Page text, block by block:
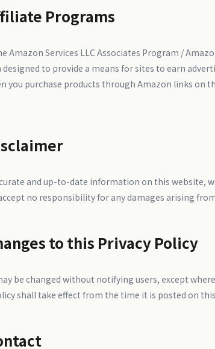
Programs
Amazon Services LLC Associates Program /
to provide a means for sites to earn
you purchase products through Amazon links on
and up-to-date information on this website,
no responsibility for any damages arising
to this Privacy Policy
be changed without notifying users, except
shall take effect from the time it is posted on